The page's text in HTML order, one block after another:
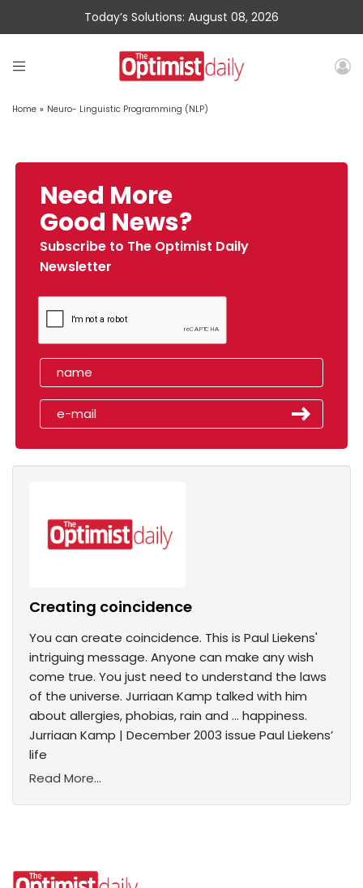
Today’s Solutions: August 08, 2026
Home » Neuro- Linguistic Programming (NLP)
Need More
Good News?
Subscribe to The Optimist Daily
Newsletter
Creating coincidence
You can create coincidence. This is Paul Liekens'
intriguing message. Anyone can make any wish
come true. You just need to understand the laws
of the universe. Jurriaan Kamp talked with him
about allergies, phobias, rain and ... happiness.
Jurriaan Kamp | December 2003 issue Paul Liekens’
life
Read More...